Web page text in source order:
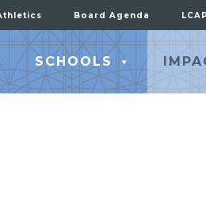
Board Agenda LCAP
SCHOOLS